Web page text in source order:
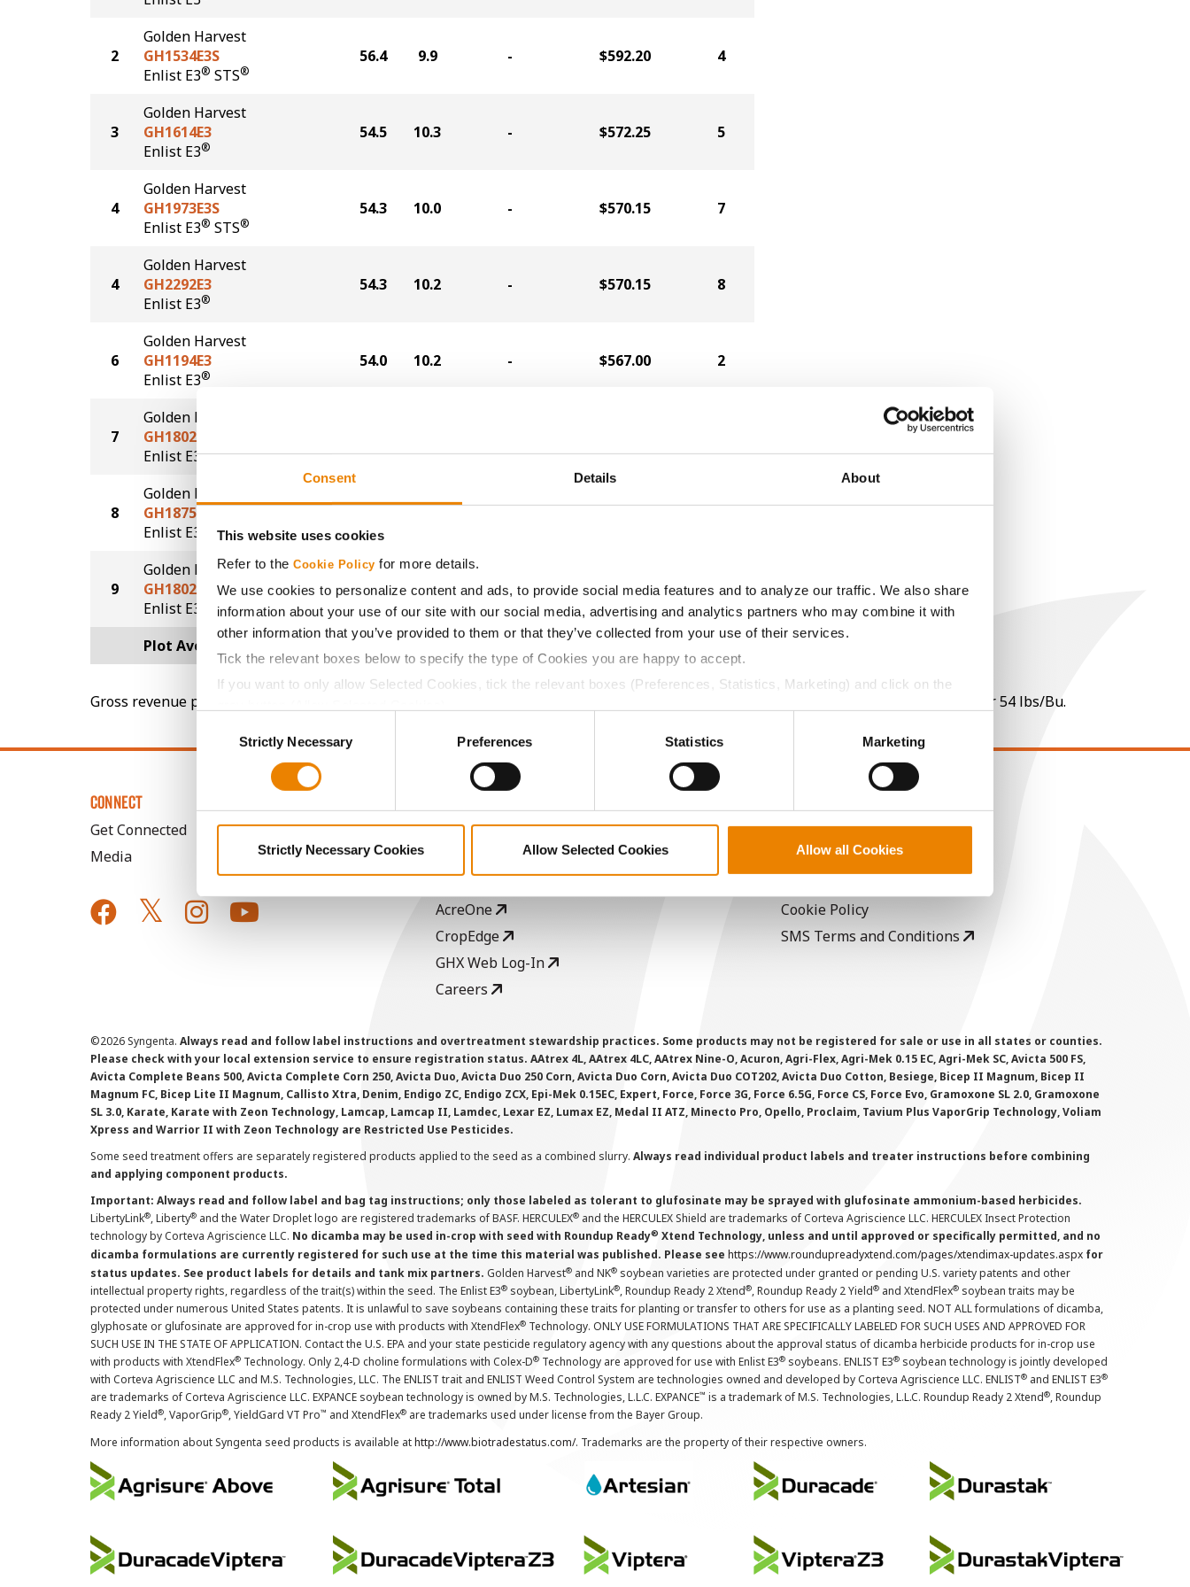
Consent Details About
This website uses cookies
Refer to the Cookie Policy for more details.
We use cookies to personalize content and ads, to provide social media features and to analyze our traffic. We also share
information about your use of our site with our social media, advertising and analytics partners who may combine it with
other information that you’ve provided to them or that they’ve collected from your use of their services.
Tick the relevant boxes below to specify the type of Cookies you are happy to accept.
If you want to only allow Selected Cookies, tick the relevant boxes (Preferences, Statistics, Marketing) and click on the
SelectionStrictly Necessary Preferences Statistics Marketing
Strictly Necessary Cookies Allow Selected Cookies Allow all Cookies
2
Golden Harvest
GH1534E3S
Enlist E3® STS®
56.4 9.9 - $592.20 4
3
Golden Harvest
GH1614E3
Enlist E3®
54.5 10.3 - $572.25 5
4
Golden Harvest
GH1973E3S
Enlist E3® STS®
54.3 10.0 - $570.15 7
4
Golden Harvest
GH2292E3
Enlist E3®
54.3 10.2 - $570.15 8
6
Golden Harvest
GH1194E3
Enlist E3®
54.0 10.2 - $567.00 2
7
Golden Harvest
GH1802E3
Enlist E3®
8
Golden Harvest
GH1875E3
Enlist E3
9
Golden Harvest
GH1802E3
Enlist E3
48.7 10.0 - $511.35 9
Plot Averages
Gross revenue per acre is calculated based on a selling price of $10.50/Bu and a test weight dock of 2¢/Bu per point of test weight under 54 lbs/Bu.
CONNECT
Get Connected
Media
History
Become a Seed Advisor
AcreOne
CropEdge
GHX Web Log-In
Careers
Copyright
User Agreement
Cookie Policy
SMS Terms and Conditions
©2026 Syngenta. Always read and follow label instructions and overtreatment stewardship practices. Some products may not be registered for sale or use in all states or counties.
Please check with your local extension service to ensure registration status. AAtrex 4L, AAtrex 4LC, AAtrex Nine-O, Acuron, Agri-Flex, Agri-Mek 0.15 EC, Agri-Mek SC, Avicta 500 FS,
Avicta Complete Beans 500, Avicta Complete Corn 250, Avicta Duo, Avicta Duo 250 Corn, Avicta Duo Corn, Avicta Duo COT202, Avicta Duo Cotton, Besiege, Bicep II Magnum, Bicep II
Magnum FC, Bicep Lite II Magnum, Callisto Xtra, Denim, Endigo ZC, Endigo ZCX, Epi-Mek 0.15EC, Expert, Force, Force 3G, Force 6.5G, Force CS, Force Evo, Gramoxone SL 2.0, Gramoxone
SL 3.0, Karate, Karate with Zeon Technology, Lamcap, Lamcap II, Lamdec, Lexar EZ, Lumax EZ, Medal II ATZ, Minecto Pro, Opello, Proclaim, Tavium Plus VaporGrip Technology, Voliam
Xpress and Warrior II with Zeon Technology are Restricted Use Pesticides.
Some seed treatment offers are separately registered products applied to the seed as a combined slurry. Always read individual product labels and treater instructions before combining
and applying component products.
Important: Always read and follow label and bag tag instructions; only those labeled as tolerant to glufosinate may be sprayed with glufosinate ammonium-based herbicides.
LibertyLink®, Liberty® and the Water Droplet logo are registered trademarks of BASF. HERCULEX® and the HERCULEX Shield are trademarks of Corteva Agriscience LLC. HERCULEX Insect Protection
technology by Corteva Agriscience LLC. No dicamba may be used in-crop with seed with Roundup Ready® Xtend Technology, unless and until approved or specifically permitted, and no
dicamba formulations are currently registered for such use at the time this material was published. Please see https://www.roundupreadyxtend.com/pages/xtendimax-updates.aspx for
status updates. See product labels for details and tank mix partners. Golden Harvest® and NK® soybean varieties are protected under granted or pending U.S. variety patents and other
intellectual property rights, regardless of the trait(s) within the seed. The Enlist E3® soybean, LibertyLink®, Roundup Ready 2 Xtend®, Roundup Ready 2 Yield® and XtendFlex® soybean traits may be
protected under numerous United States patents. It is unlawful to save soybeans containing these traits for planting or transfer to others for use as a planting seed. NOT ALL formulations of dicamba,
glyphosate or glufosinate are approved for in-crop use with products with XtendFlex® Technology. ONLY USE FORMULATIONS THAT ARE SPECIFICALLY LABELED FOR SUCH USES AND APPROVED FOR
SUCH USE IN THE STATE OF APPLICATION. Contact the U.S. EPA and your state pesticide regulatory agency with any questions about the approval status of dicamba herbicide products for in-crop use
with products with XtendFlex® Technology. Only 2,4-D choline formulations with Colex-D® Technology are approved for use with Enlist E3® soybeans. ENLIST E3® soybean technology is jointly developed
with Corteva Agriscience LLC and M.S. Technologies, LLC. The ENLIST trait and ENLIST Weed Control System are technologies owned and developed by Corteva Agriscience LLC. ENLIST® and ENLIST E3®
are trademarks of Corteva Agriscience LLC. EXPANCE soybean technology is owned by M.S. Technologies, L.L.C. EXPANCE™ is a trademark of M.S. Technologies, L.L.C. Roundup Ready 2 Xtend®, Roundup
Ready 2 Yield®, VaporGrip®, YieldGard VT Pro™ and XtendFlex® are trademarks used under license from the Bayer Group.
More information about Syngenta seed products is available athttp://www.biotradestatus.com/. Trademarks are the property of their respective owners.